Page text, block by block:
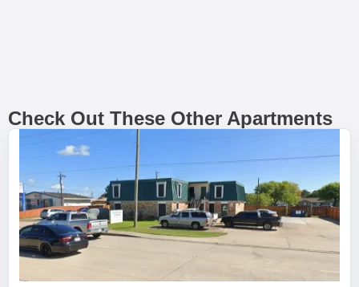
Check Out These Other Apartments